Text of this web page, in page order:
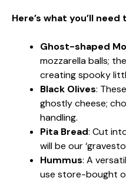
Here’s what you’ll
Ghost-shaped
mozzarella balls;
creating spooky
Black Olives:
ghostly cheese;
handling.
Pita Bread: Cut
will be our
Hummus: A
use store-bought